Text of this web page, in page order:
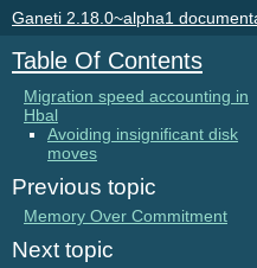
Ganeti 2.18.0~alpha1
Table Of Contents
Migration speed accounting in
Hbal
Avoiding insignificant disk
moves
Previous topic
Memory Over Commitment
Next topic